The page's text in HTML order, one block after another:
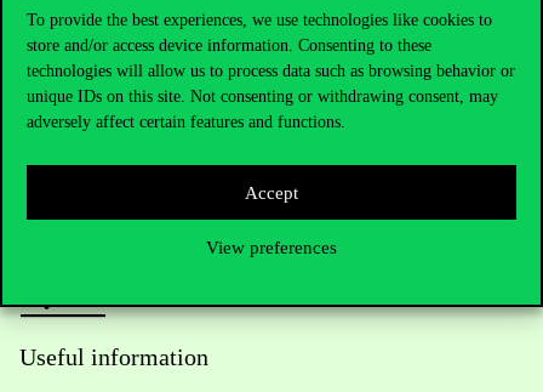
To provide the best experiences, we use technologies like cookies to
store and/or access device information. Consenting to these
technologies will allow us to process data such as browsing behavior or
unique IDs on this site. Not consenting or withdrawing consent, may
adversely affect certain features and functions.
Accept
View preferences
Academic Contacts
For current students HUB
Useful information